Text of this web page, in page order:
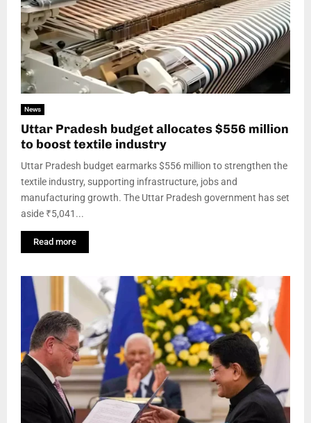
News
Uttar Pradesh budget allocates $556 million
to boost textile industry
Uttar Pradesh budget earmarks $556 million to strengthen the
textile industry, supporting infrastructure, jobs and
manufacturing growth. The Uttar Pradesh government has set
aside ₹5,041...
Read more